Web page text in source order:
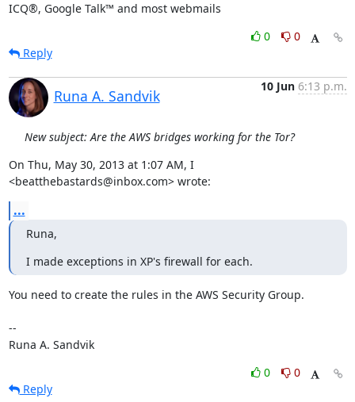
ICQ®, Google Talk™ and most webmails
0
0
Reply
Runa A. Sandvik
10 Jun 6:13 p.m.
New subject: Are the AWS bridges working for the Tor?
On Thu, May 30, 2013 at 1:07 AM, I
<beatthebastards@inbox.com> wrote:
...
Runa,
I made exceptions in XP's firewall for each.
You need to create the rules in the AWS Security Group.
--
Runa A. Sandvik
0
0
Reply